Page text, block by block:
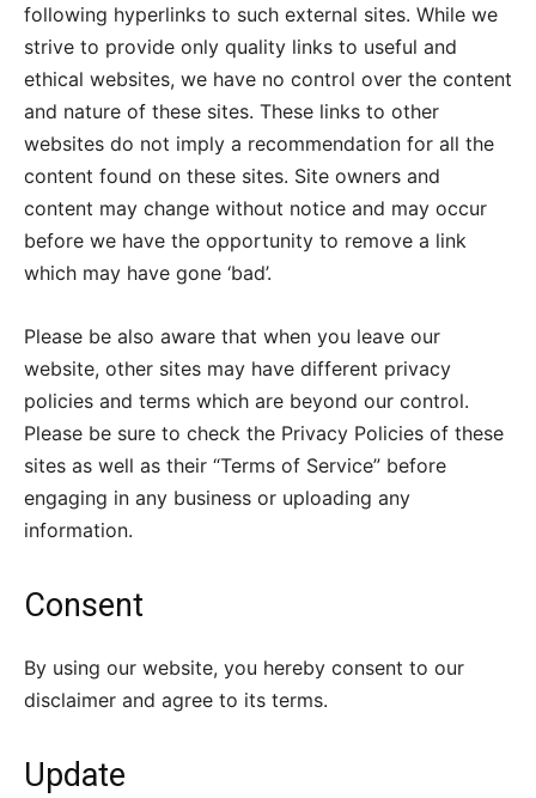
following hyperlinks to such external sites. While we
strive to provide only quality links to useful and
ethical websites, we have no control over the content
and nature of these sites. These links to other
websites do not imply a recommendation for all the
content found on these sites. Site owners and
content may change without notice and may occur
before we have the opportunity to remove a link
which may have gone ‘bad’.
Please be also aware that when you leave our
website, other sites may have different privacy
policies and terms which are beyond our control.
Please be sure to check the Privacy Policies of these
sites as well as their “Terms of Service” before
engaging in any business or uploading any
information.
Consent
By using our website, you hereby consent to our
disclaimer and agree to its terms.
Update